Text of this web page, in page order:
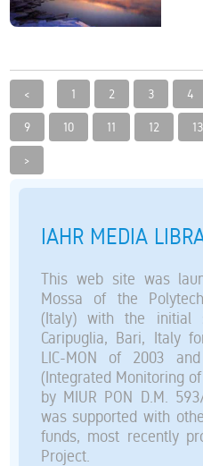
< 1 2 3 4
9 10 11 12 13
>
IAHR MEDIA
This web site was
Mossa of the
(Italy) with the initial
Caripuglia, Bari, Italy
LIC-MON of 2003
(Integrated Monitoring
by MIUR PON D.M.
was supported with
funds, most recently
Project.